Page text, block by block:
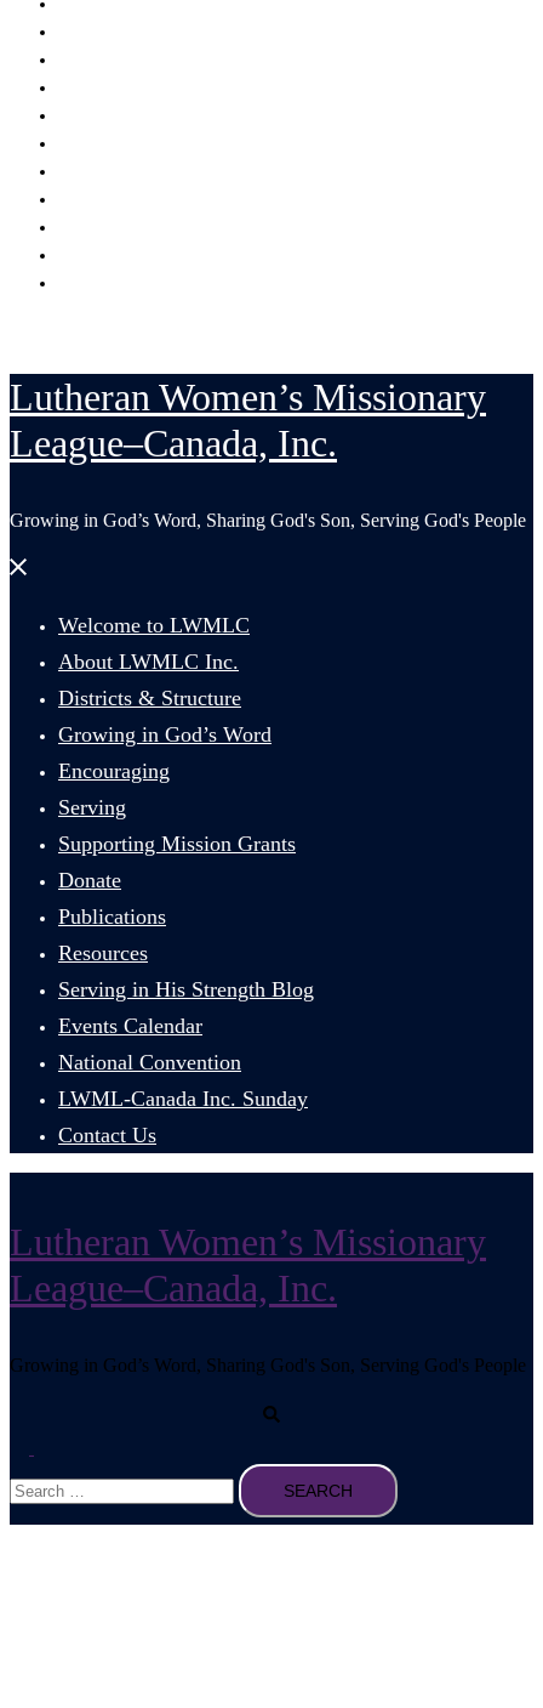
Lutheran Women’s Missionary
League–Canada, Inc.
Growing in God’s Word, Sharing God's Son, Serving God's People
Close
Welcome to LWMLC
About LWMLC Inc.
Districts & Structure
Growing in God’s Word
Encouraging
Serving
Supporting Mission Grants
Donate
Publications
Resources
Serving in His Strength Blog
Events Calendar
National Convention
LWML-Canada Inc. Sunday
Contact Us
Lutheran Women’s Missionary
League–Canada, Inc.
Growing in God’s Word, Sharing God's Son, Serving God's People
menu
Search
for: